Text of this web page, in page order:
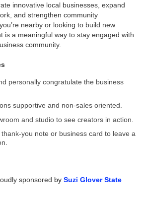
innovative local businesses, expand
and strengthen community
nearby or looking to build new
is a meaningful way to stay engaged with
community.
personally congratulate the business
supportive and non-sales oriented.
and studio to see creators in action.
you note or business card to leave a
sponsored by Suzi Glover State